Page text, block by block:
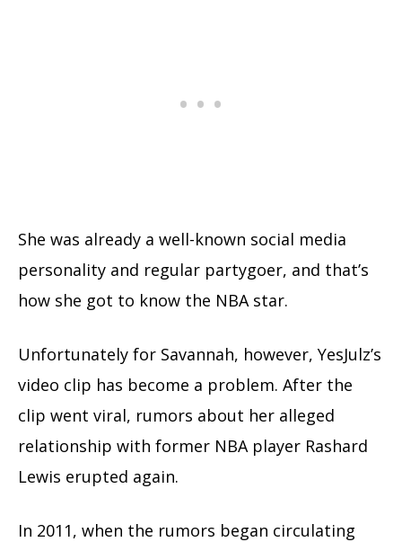
She was already a well-known social media
personality and regular partygoer, and that’s
how she got to know the NBA star.
Unfortunately for Savannah, however, YesJulz’s
video clip has become a problem. After the
clip went viral, rumors about her alleged
relationship with former NBA player Rashard
Lewis erupted again.
In 2011, when the rumors began circulating